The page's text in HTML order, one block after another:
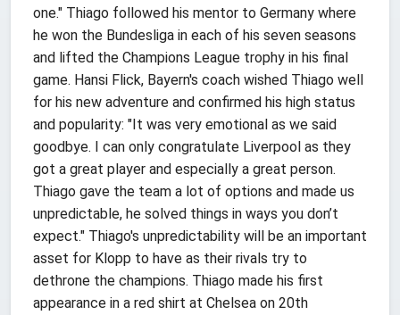
one." Thiago followed his mentor to Germany where
he won the Bundesliga in each of his seven seasons
and lifted the Champions League trophy in his final
game. Hansi Flick, Bayern's coach wished Thiago well
for his new adventure and confirmed his high status
and popularity: "It was very emotional as we said
goodbye. I can only congratulate Liverpool as they
got a great player and especially a great person.
Thiago gave the team a lot of options and made us
unpredictable, he solved things in ways you don’t
expect." Thiago's unpredictability will be an important
asset for Klopp to have as their rivals try to
dethrone the champions. Thiago made his first
appearance in a red shirt at Chelsea on 20th